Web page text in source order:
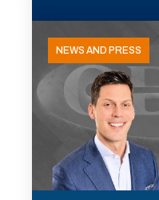
NEWS AND PRESS